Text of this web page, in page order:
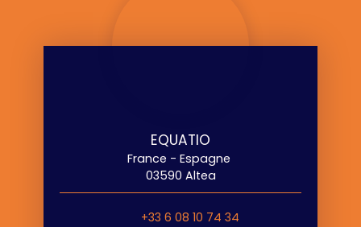
EQUATIO
France - Espagne
03590 Altea
+33 6 08 10 74 34